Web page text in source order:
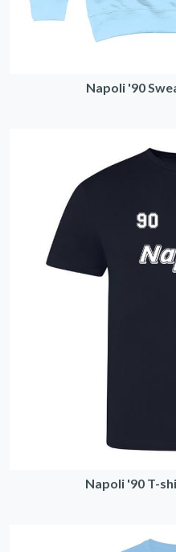
Napoli '90
Napoli '90 T-